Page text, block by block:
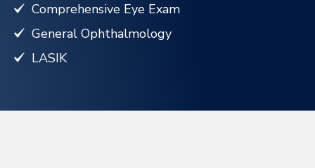
Comprehensive Eye Exam
General Ophthalmology
LASIK